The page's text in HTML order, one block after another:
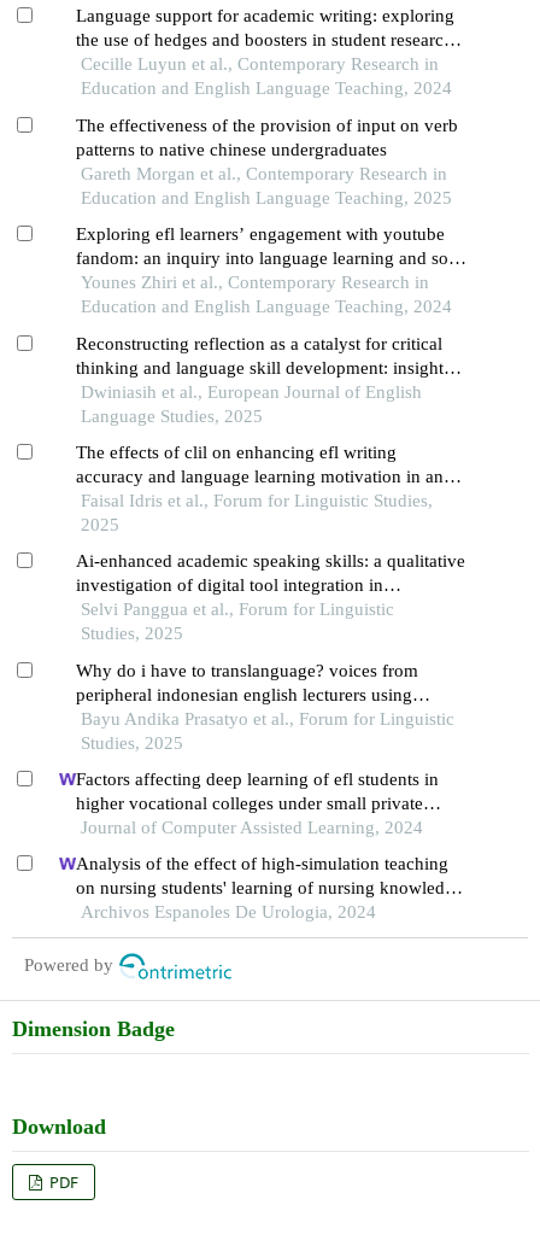
Language support for academic writing: exploring
the use of hedges and boosters in student research
and designing language interventions
Cecille Luyun et al., Contemporary Research in
Education and English Language Teaching, 2024
The effectiveness of the provision of input on verb
patterns to native chinese undergraduates
Gareth Morgan et al., Contemporary Research in
Education and English Language Teaching, 2025
Exploring efl learners’ engagement with youtube
fandom: an inquiry into language learning and soft
skill development
Younes Zhiri et al., Contemporary Research in
Education and English Language Teaching, 2024
Reconstructing reflection as a catalyst for critical
thinking and language skill development: insights
from indonesian efl students
Dwiniasih et al., European Journal of English
Language Studies, 2025
The effects of clil on enhancing efl writing
accuracy and language learning motivation in an
indonesian vocational high school setting
Faisal Idris et al., Forum for Linguistic Studies,
2025
Ai-enhanced academic speaking skills: a qualitative
investigation of digital tool integration in
indonesian efl university context
Selvi Panggua et al., Forum for Linguistic
Studies, 2025
Why do i have to translanguage? voices from
peripheral indonesian english lecturers using
translanguaging in efl context
Bayu Andika Prasatyo et al., Forum for Linguistic
Studies, 2025
Factors affecting deep learning of efl students in
higher vocational colleges under small private
online courses-based settings: a grounded theory
Journal of Computer Assisted Learning, 2024
Analysis of the effect of high-simulation teaching
on nursing students' learning of nursing knowledge
on double j tubes after ureteral soft scope lithotomy
Archivos Espanoles De Urologia, 2024
Powered by
Dimension Badge
Download
PDF